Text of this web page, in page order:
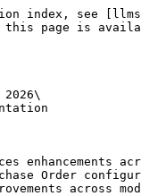
index, see
this page is
enhancements
Order
across